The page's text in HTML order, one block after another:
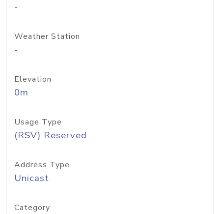
-
Weather Station
-
Elevation
0m
Usage Type
(RSV) Reserved
Address Type
Unicast
Category